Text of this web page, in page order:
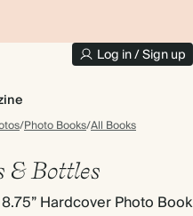
Log in / Sign up
/Photo Books/All Books
& Bottles
8.75” Hardcover Photo Book